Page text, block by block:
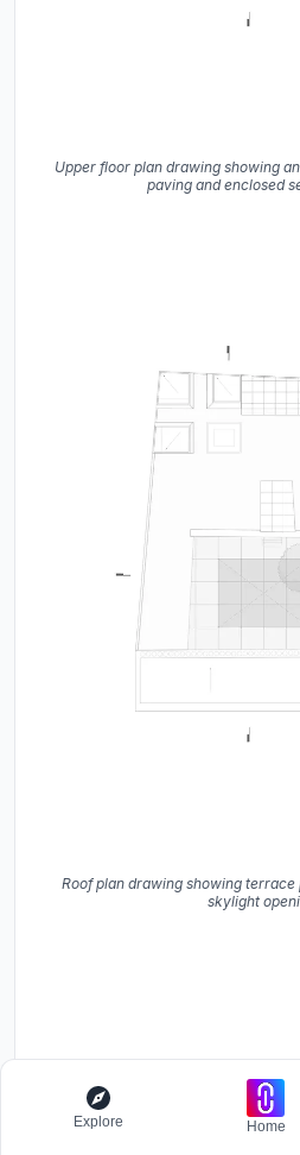
Upper floor plan drawing showing
paving and enclosed
Roof plan drawing showing
skylight
Explore Home